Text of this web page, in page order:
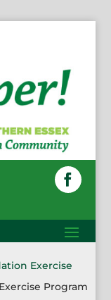
Exercise
Program